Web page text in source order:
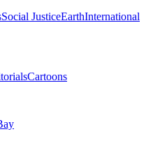
Social JusticeEarthInternational
Cartoons